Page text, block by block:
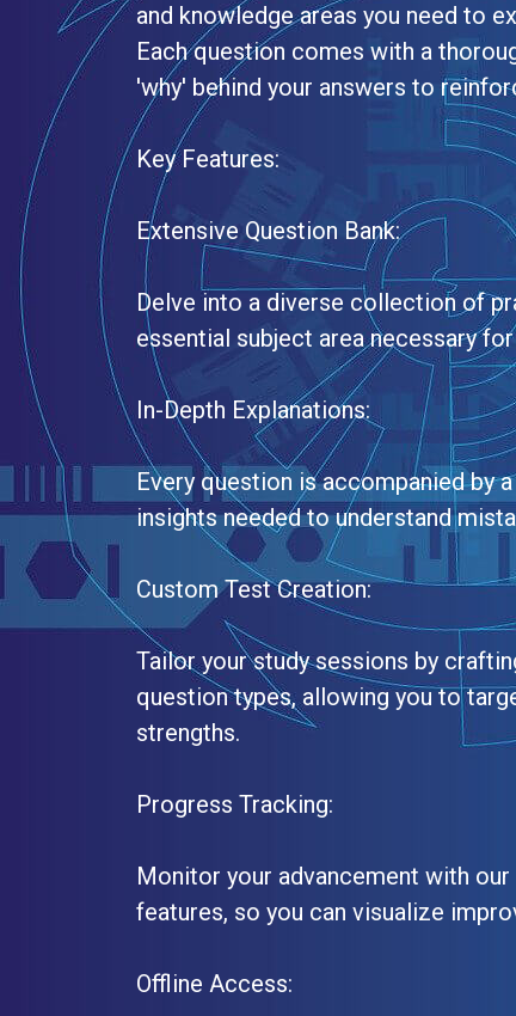
and knowledge areas you need to
Each question comes with a
'why' behind your answers to
Key Features:
Extensive Question Bank:
Delve into a diverse collection of
essential subject area necessary
In-Depth Explanations:
Every question is accompanied by
insights needed to understand
Custom Test Creation:
Tailor your study sessions by
question types, allowing you to
strengths.
Progress Tracking:
Monitor your advancement with
features, so you can visualize
Offline Access: